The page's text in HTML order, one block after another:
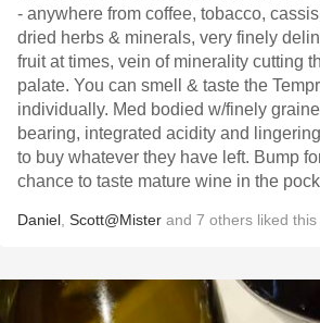
- anywhere from coffee, tobacco,
dried herbs & minerals, very finely
fruit at times, vein of minerality cutting
palate. You can smell & taste the
individually. Med bodied w/finely
bearing, integrated acidity and
to buy whatever they have left. Bump
chance to taste mature wine in the
Daniel Scott@Mister and 7 others liked this